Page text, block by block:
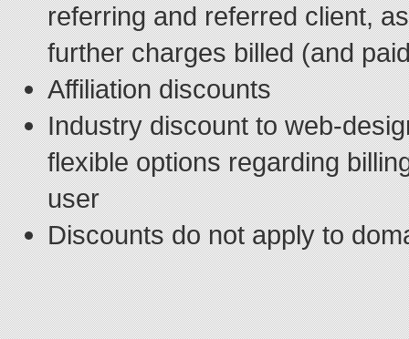
referring and referred client,
further charges billed (and
Affiliation discounts
Industry discount to web-
flexible options regarding
user
Discounts do not apply to